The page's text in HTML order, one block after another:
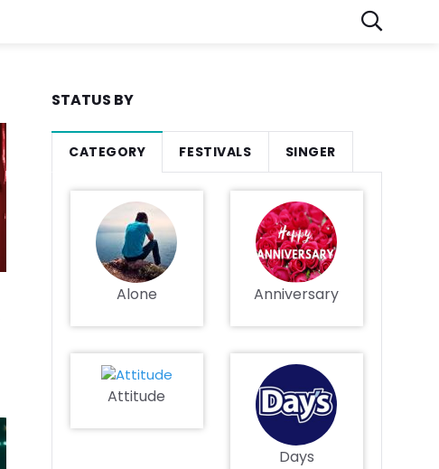
STATUS BY
CATEGORY FESTIVALS SINGER
Alone Anniversary
Attitude
Days